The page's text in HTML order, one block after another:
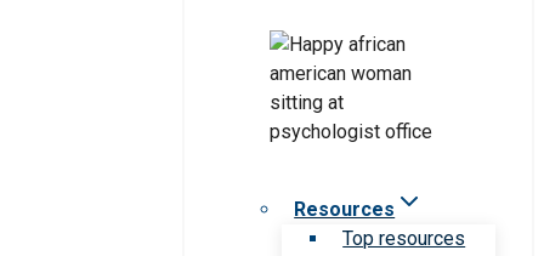
Resources
Top resources